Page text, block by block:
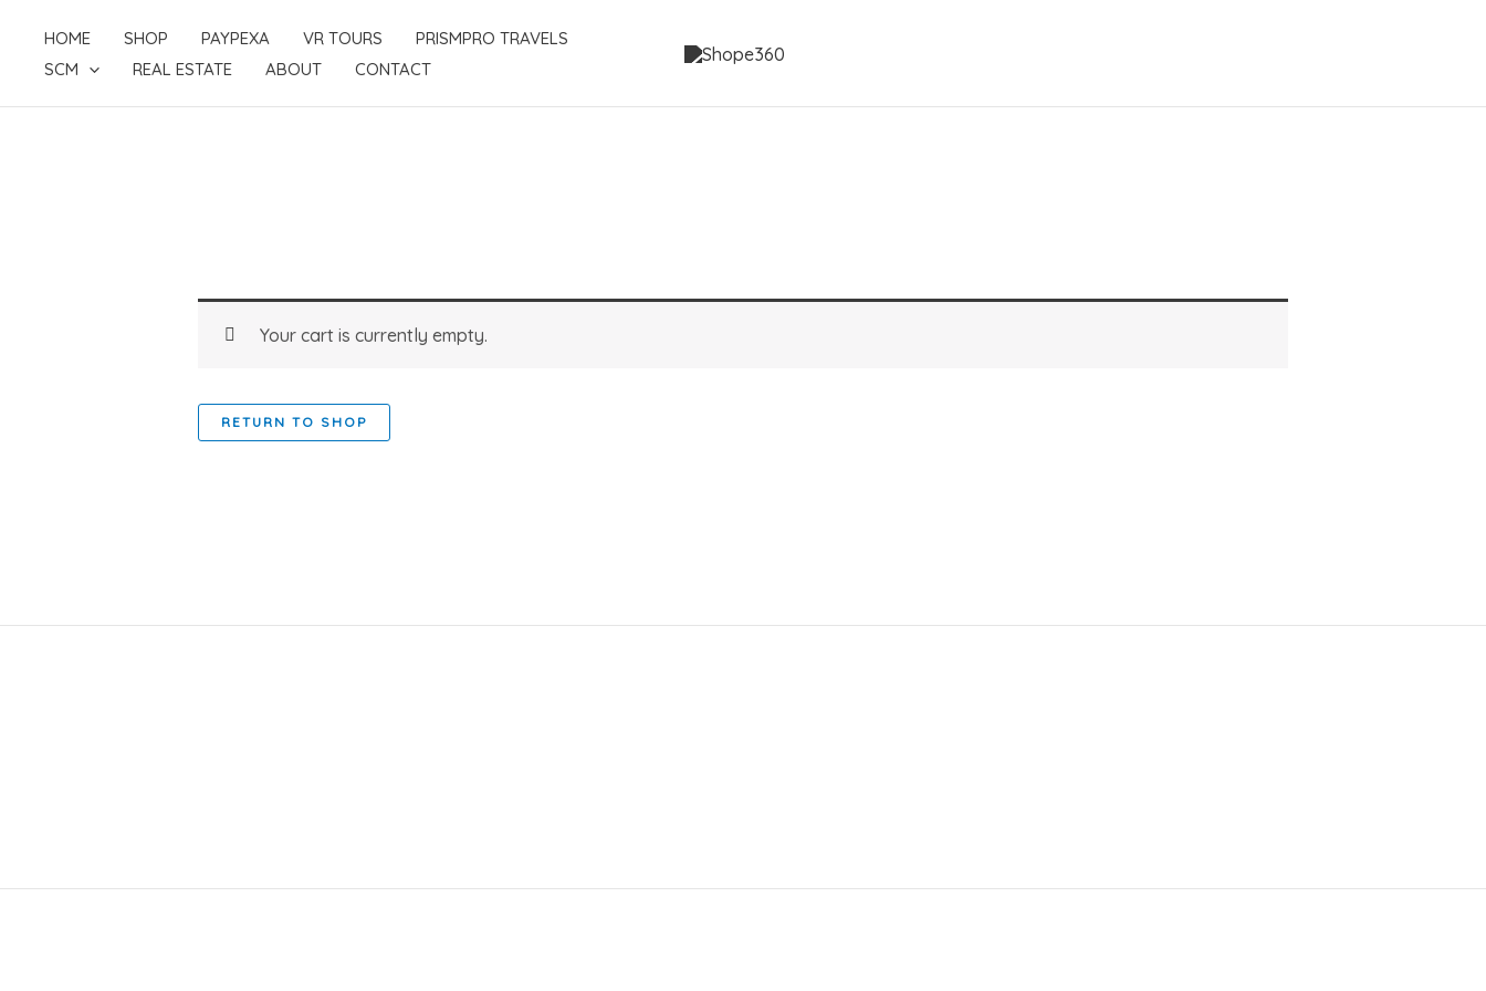
content
HOME SHOP PAYPEXA VR TOURS
PRISMPRO TRAVELS
SCM
REAL ESTATE ABOUT CONTACT
Your cart is currently empty.
RETURN TO SHOP